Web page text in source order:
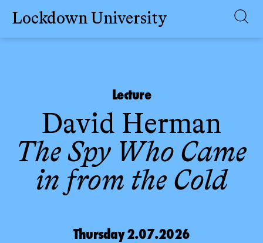
Skip
Lockdown University
Lecture
David Herman
The Spy Who Came
in from the Cold
Thursday 2.07.2026